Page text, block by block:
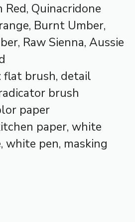
Red, Quinacridone
Burnt Umber,
Raw Sienna, Aussie
flat brush, detail
brush
paper
paper, white
white pen, masking